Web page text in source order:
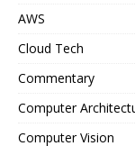
AWS
Cloud Tech
Commentary
Computer
Computer Vision